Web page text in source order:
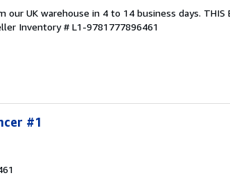
our UK warehouse in 4 to 14 business days. THIS
Inventory # L1-9781777896461
#1